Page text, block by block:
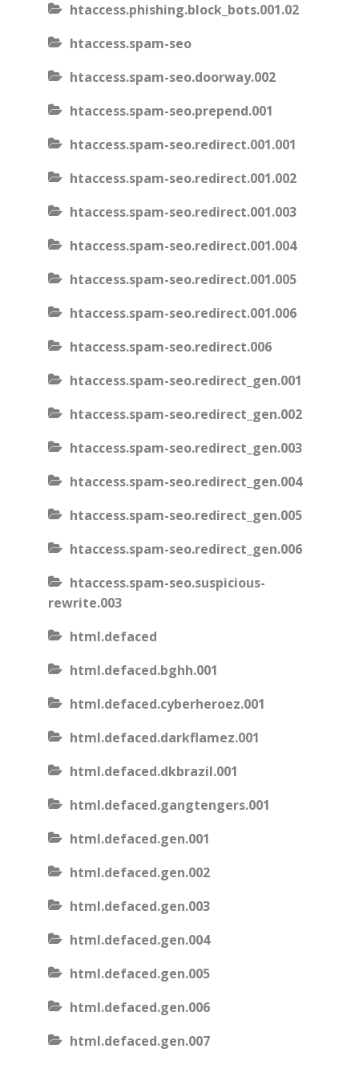
htaccess.phishing.block_bots.001.02
htaccess.spam-seo
htaccess.spam-seo.doorway.002
htaccess.spam-seo.prepend.001
htaccess.spam-seo.redirect.001.001
htaccess.spam-seo.redirect.001.002
htaccess.spam-seo.redirect.001.003
htaccess.spam-seo.redirect.001.004
htaccess.spam-seo.redirect.001.005
htaccess.spam-seo.redirect.001.006
htaccess.spam-seo.redirect.006
htaccess.spam-seo.redirect_gen.001
htaccess.spam-seo.redirect_gen.002
htaccess.spam-seo.redirect_gen.003
htaccess.spam-seo.redirect_gen.004
htaccess.spam-seo.redirect_gen.005
htaccess.spam-seo.redirect_gen.006
htaccess.spam-seo.suspicious-
rewrite.003
html.defaced
html.defaced.bghh.001
html.defaced.cyberheroez.001
html.defaced.darkflamez.001
html.defaced.dkbrazil.001
html.defaced.gangtengers.001
html.defaced.gen.001
html.defaced.gen.002
html.defaced.gen.003
html.defaced.gen.004
html.defaced.gen.005
html.defaced.gen.006
html.defaced.gen.007